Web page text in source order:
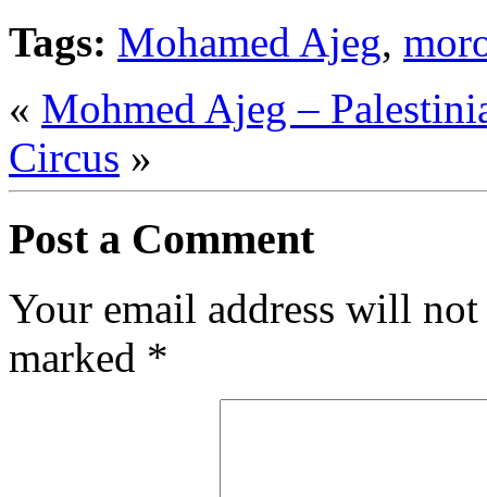
Tags: Mohamed Ajeg,
« Mohmed Ajeg –
Circus »
Post a Comment
Your email address will
marked *